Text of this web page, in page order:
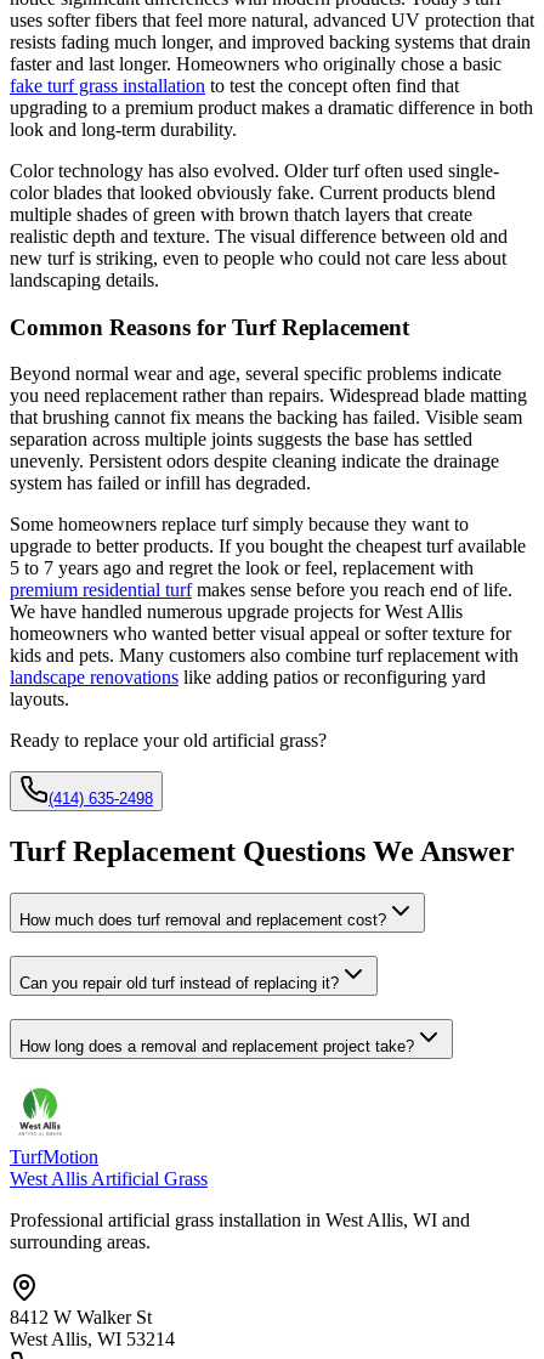
uses softer fibers that feel more natural, advanced UV protection that
resists fading much longer, and improved backing systems that drain
faster and last longer. Homeowners who originally chose a basic
fake turf grass installation to test the concept often find that
upgrading to a premium product makes a dramatic difference in both
look and long-term durability.
Color technology has also evolved. Older turf often used single-
color blades that looked obviously fake. Current products blend
multiple shades of green with brown thatch layers that create
realistic depth and texture. The visual difference between old and
new turf is striking, even to people who could not care less about
landscaping details.
Common Reasons for Turf Replacement
Beyond normal wear and age, several specific problems indicate
you need replacement rather than repairs. Widespread blade matting
that brushing cannot fix means the backing has failed. Visible seam
separation across multiple joints suggests the base has settled
unevenly. Persistent odors despite cleaning indicate the drainage
system has failed or infill has degraded.
Some homeowners replace turf simply because they want to
upgrade to better products. If you bought the cheapest turf available
5 to 7 years ago and regret the look or feel, replacement with
premium residential turf makes sense before you reach end of life.
We have handled numerous upgrade projects for West Allis
homeowners who wanted better visual appeal or softer texture for
kids and pets. Many customers also combine turf replacement with
landscape renovations like adding patios or reconfiguring yard
layouts.
Ready to replace your old artificial grass?
(414) 635-2498
Turf Replacement Questions We Answer
How much does turf removal and replacement cost?
Can you repair old turf instead of replacing it?
How long does a removal and replacement project take?
TurfMotion
West Allis Artificial Grass
Professional artificial grass installation in West Allis, WI and
surrounding areas.
8412 W Walker St
West Allis, WI 53214